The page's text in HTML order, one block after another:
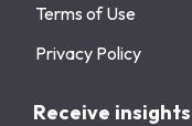
Terms of Use
Privacy Policy
Receive